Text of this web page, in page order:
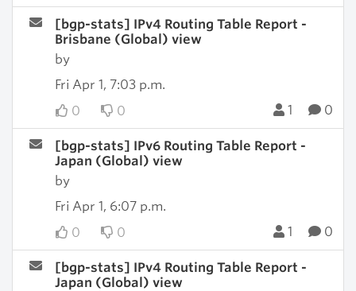
[bgp-stats] IPv4 Routing Table Report -
Brisbane (Global) view
by
Fri Apr 1, 7:03 p.m.
0
0 1 0
[bgp-stats] IPv6 Routing Table Report -
Japan (Global) view
by
Fri Apr 1, 6:07 p.m.
0
0 1 0
[bgp-stats] IPv4 Routing Table Report -
Japan (Global) view